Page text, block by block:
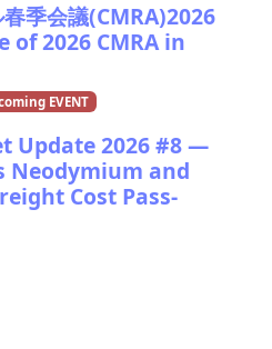
季会議(CMRA)2026
of 2026 CMRA in
EVENT
Update 2026 #8 —
Neodymium and
Cost Pass-